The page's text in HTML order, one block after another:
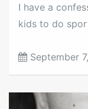
I have a
kids to do
September